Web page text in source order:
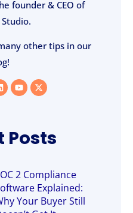
founder & CEO of
other tips in our
Posts
2 Compliance
Explained:
Your Buyer Still